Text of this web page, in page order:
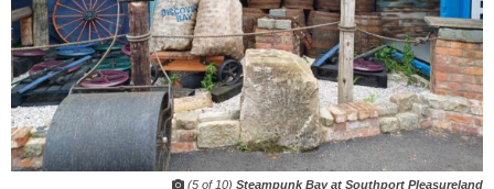
(5 of 10) Steampunk Bay at Southport Pleasureland